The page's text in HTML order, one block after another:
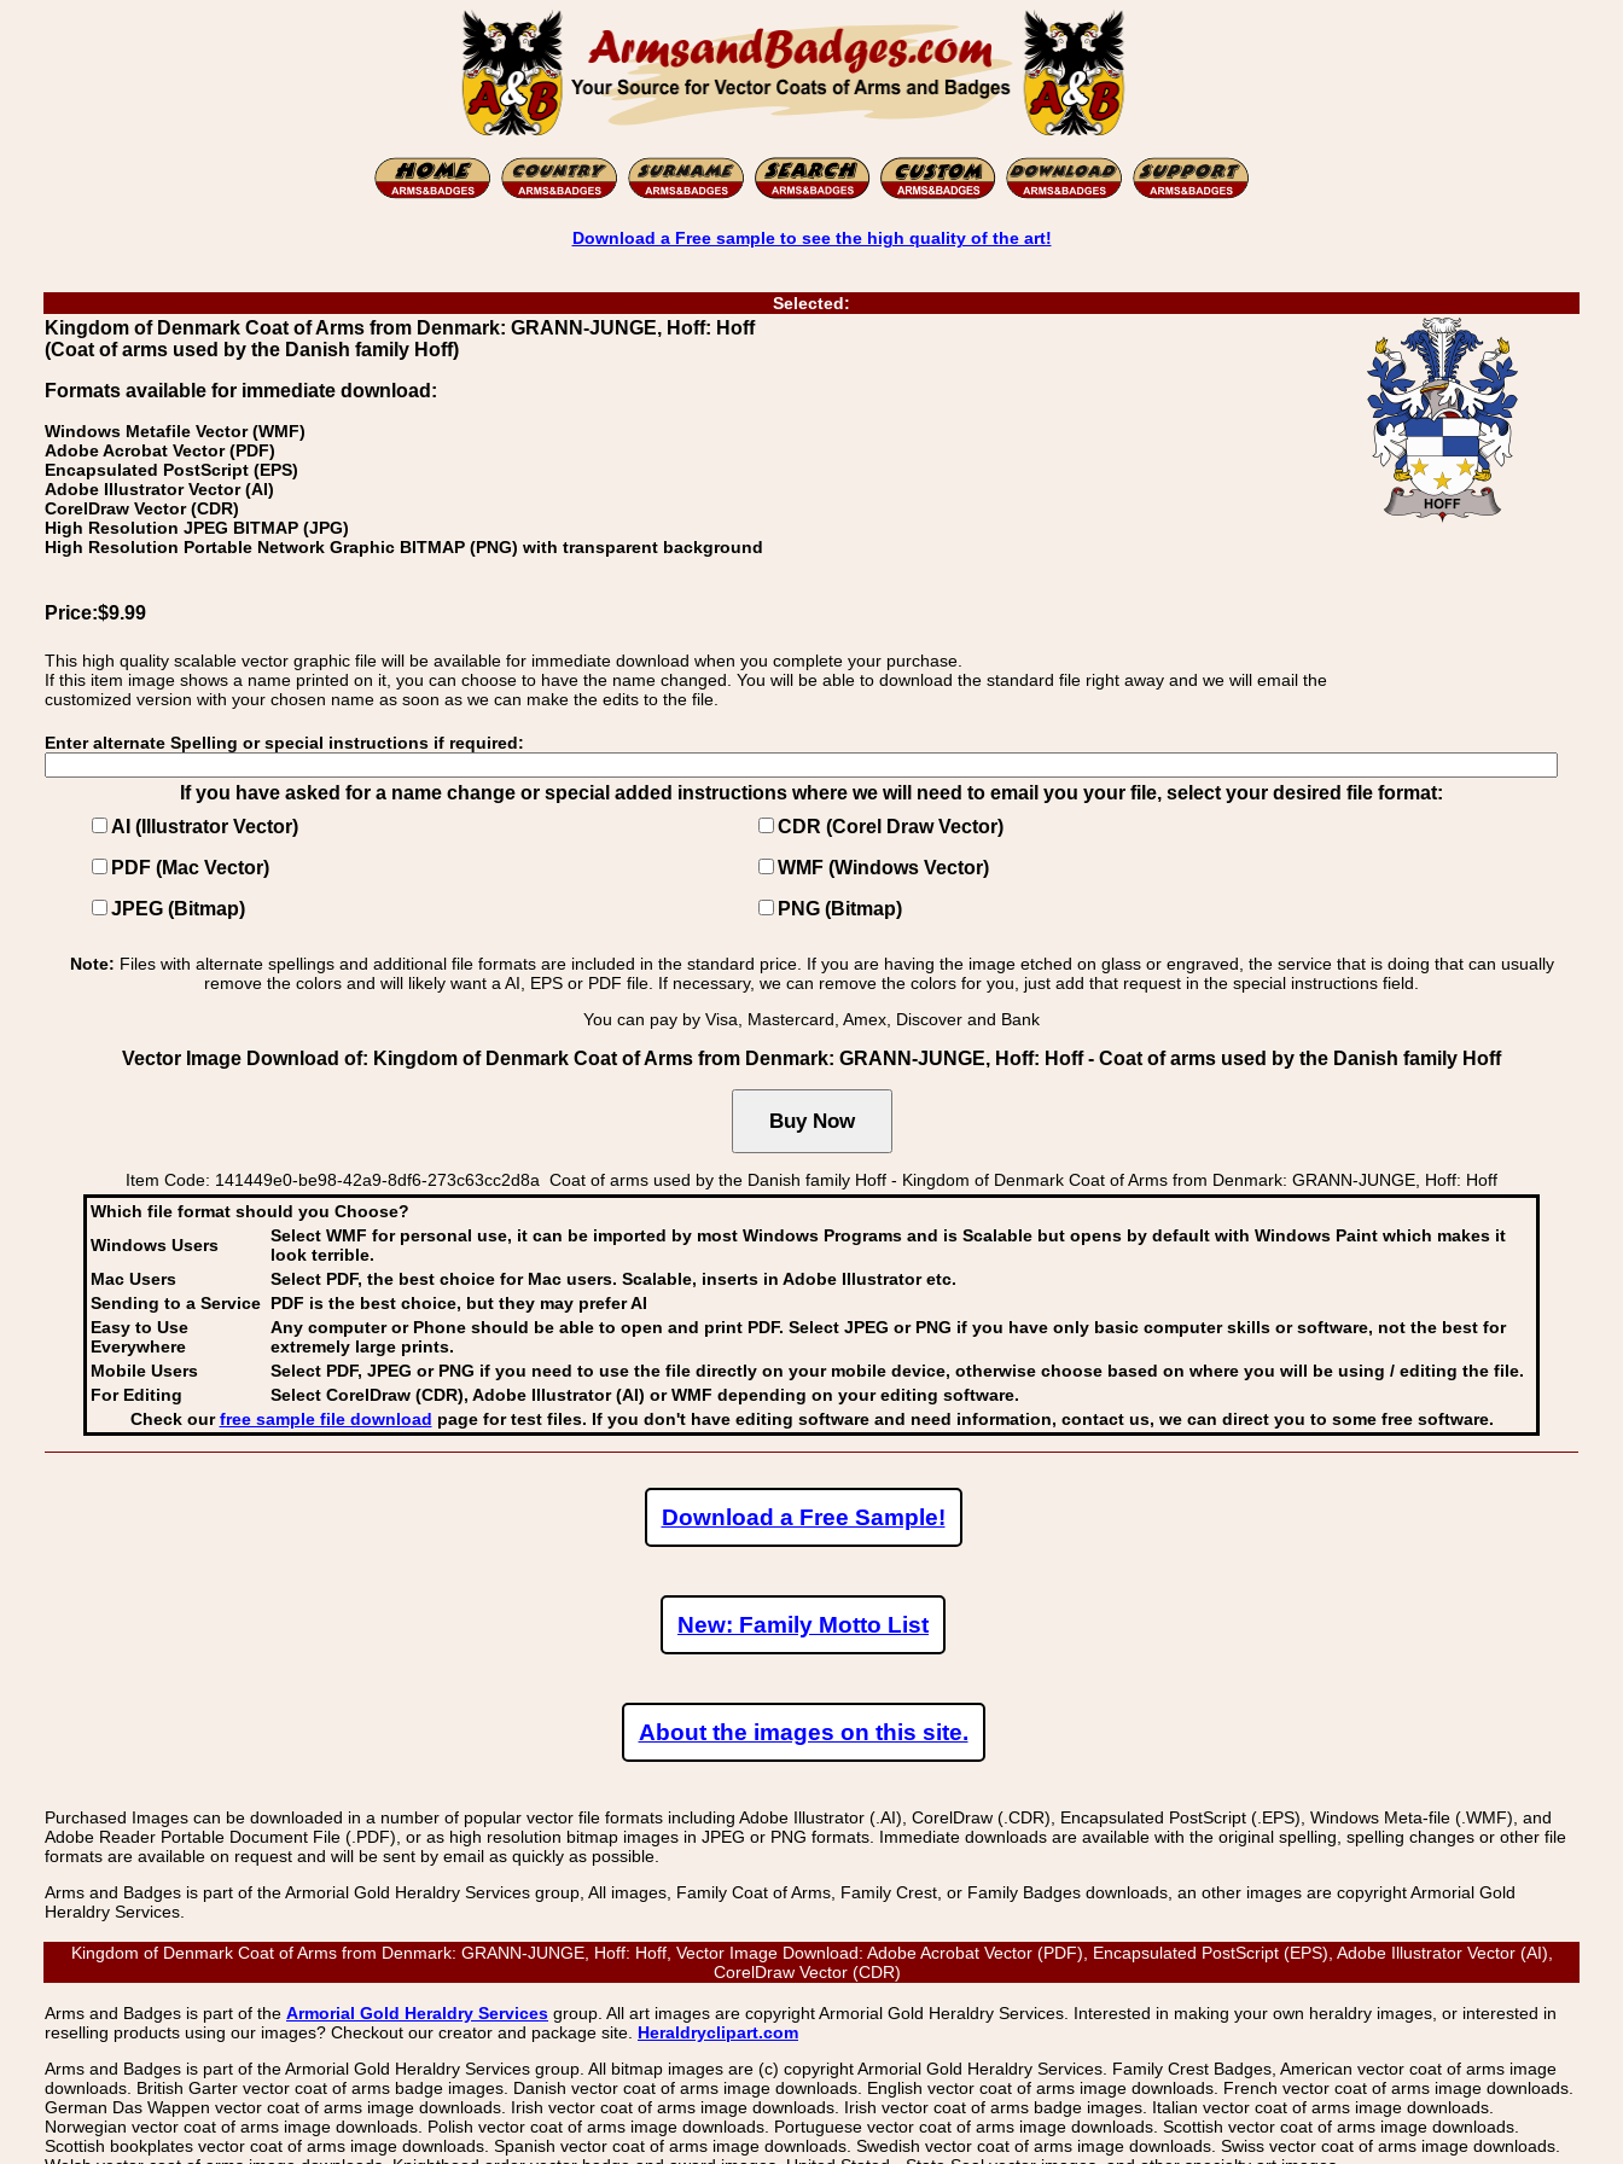
Download a Free sample to see the high quality of the art!
Selected:
Kingdom of Denmark Coat of Arms from Denmark: GRANN-JUNGE, Hoff: Hoff
(Coat of arms used by the Danish family Hoff)
Formats available for immediate download:
Windows Metafile Vector (WMF)
Adobe Acrobat Vector (PDF)
Encapsulated PostScript (EPS)
Adobe Illustrator Vector (AI)
CorelDraw Vector (CDR)
High Resolution JPEG BITMAP (JPG)
High Resolution Portable Network Graphic BITMAP (PNG) with transparent background
Price:$9.99
This high quality scalable vector graphic file will be available for immediate download when you complete your purchase.
If this item image shows a name printed on it, you can choose to have the name changed. You will be able to download the standard file right away and we will email the
customized version with your chosen name as soon as we can make the edits to the file.
Enter alternate Spelling or special instructions if required:
If you have asked for a name change or special added instructions where we will need to email you your file, select your desired file format:
AI (Illustrator Vector)
CDR (Corel Draw Vector)
PDF (Mac Vector)
WMF (Windows Vector)
JPEG (Bitmap)
PNG (Bitmap)
Note: Files with alternate spellings and additional file formats are included in the standard price. If you are having the image etched on glass or engraved, the service that is doing that can usually
remove the colors and will likely want a AI, EPS or PDF file. If necessary, we can remove the colors for you, just add that request in the special instructions field.
You can pay by Visa, Mastercard, Amex, Discover and Bank
Vector Image Download of: Kingdom of Denmark Coat of Arms from Denmark: GRANN-JUNGE, Hoff: Hoff - Coat of arms used by the Danish family Hoff
Item Code: 141449e0-be98-42a9-8df6-273c63cc2d8a Coat of arms used by the Danish family Hoff - Kingdom of Denmark Coat of Arms from Denmark: GRANN-JUNGE, Hoff: Hoff
Which file format should you Choose?
Windows Users
Select WMF for personal use, it can be imported by most Windows Programs and is Scalable but opens by default with Windows Paint which makes it
look terrible.
Mac Users
Select PDF, the best choice for Mac users. Scalable, inserts in Adobe Illustrator etc.
Sending to a Service PDF is the best choice, but they may prefer AI
Easy to Use
Everywhere
Any computer or Phone should be able to open and print PDF. Select JPEG or PNG if you have only basic computer skills or software, not the best for
extremely large prints.
Mobile Users
Select PDF, JPEG or PNG if you need to use the file directly on your mobile device, otherwise choose based on where you will be using / editing the file.
For Editing
Select CorelDraw (CDR), Adobe Illustrator (AI) or WMF depending on your editing software.
Check ourfree sample file download page for test files. If you don't have editing software and need information, contact us, we can direct you to some free software.
Download a Free Sample!
New: Family Motto List
About the images on this site.
Purchased Images can be downloaded in a number of popular vector file formats including Adobe Illustrator (.AI), CorelDraw (.CDR), Encapsulated PostScript (.EPS), Windows Meta-file (.WMF), and
Adobe Reader Portable Document File (.PDF), or as high resolution bitmap images in JPEG or PNG formats. Immediate downloads are available with the original spelling, spelling changes or other file
formats are available on request and will be sent by email as quickly as possible.
Arms and Badges is part of the Armorial Gold Heraldry Services group, All images, Family Coat of Arms, Family Crest, or Family Badges downloads, an other images are copyright Armorial Gold
Heraldry Services.
Kingdom of Denmark Coat of Arms from Denmark: GRANN-JUNGE, Hoff: Hoff, Vector Image Download: Adobe Acrobat Vector (PDF), Encapsulated PostScript (EPS), Adobe Illustrator Vector (AI),
CorelDraw Vector (CDR)
Arms and Badges is part of the Armorial Gold Heraldry Services group. All art images are copyright Armorial Gold Heraldry Services. Interested in making your own heraldry images, or interested in
reselling products using our images? Checkout our creator and package site. Heraldryclipart.com
Arms and Badges is part of the Armorial Gold Heraldry Services group. All bitmap images are (c) copyright Armorial Gold Heraldry Services. Family Crest Badges, American vector coat of arms image
downloads. British Garter vector coat of arms badge images. Danish vector coat of arms image downloads. English vector coat of arms image downloads. French vector coat of arms image downloads.
German Das Wappen vector coat of arms image downloads. Irish vector coat of arms image downloads. Irish vector coat of arms badge images. Italian vector coat of arms image downloads.
Norwegian vector coat of arms image downloads. Polish vector coat of arms image downloads. Portuguese vector coat of arms image downloads. Scottish vector coat of arms image downloads.
Scottish bookplates vector coat of arms image downloads. Spanish vector coat of arms image downloads. Swedish vector coat of arms image downloads. Swiss vector coat of arms image downloads.